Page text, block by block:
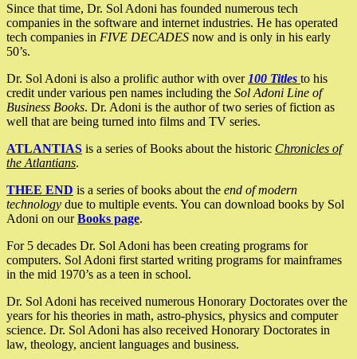
Since that time, Dr. Sol Adoni has founded numerous tech
companies in the software and internet industries. He has operated
tech companies in FIVE DECADES now and is only in his early
50’s.
Dr. Sol Adoni is also a prolific author with over 100 Titles to his
credit under various pen names including the Sol Adoni Line of
Business Books. Dr. Adoni is the author of two series of fiction as
well that are being turned into films and TV series.
ATLANTIAS is a series of Books about the historic Chronicles of
the Atlantians.
THEE END is a series of books about the end of modern
technology due to multiple events. You can download books by Sol
Adoni on ourBooks page.
For 5 decades Dr. Sol Adoni has been creating programs for
computers. Sol Adoni first started writing programs for mainframes
in the mid 1970’s as a teen in school.
Dr. Sol Adoni has received numerous Honorary Doctorates over the
years for his theories in math, astro-physics, physics and computer
science. Dr. Sol Adoni has also received Honorary Doctorates in
law, theology, ancient languages and business.